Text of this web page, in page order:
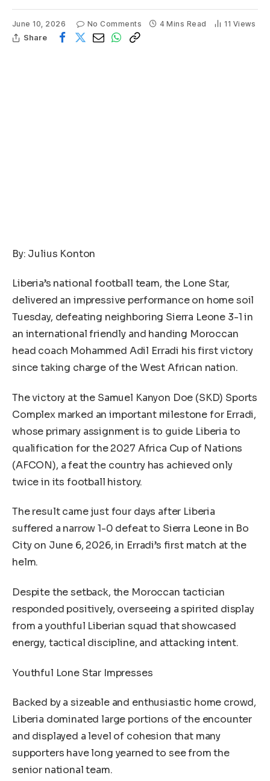
June 10, 2026 No Comments 4 Mins Read 11 Views
Share
By: Julius Konton
Liberia’s national football team, the Lone Star,
delivered an impressive performance on home soil
Tuesday, defeating neighboring Sierra Leone 3-1 in
an international friendly and handing Moroccan
head coach Mohammed Adil Erradi his first victory
since taking charge of the West African nation.
The victory at the Samuel Kanyon Doe (SKD) Sports
Complex marked an important milestone for Erradi,
whose primary assignment is to guide Liberia to
qualification for the 2027 Africa Cup of Nations
(AFCON), a feat the country has achieved only
twice in its football history.
The result came just four days after Liberia
suffered a narrow 1-0 defeat to Sierra Leone in Bo
City on June 6, 2026, in Erradi’s first match at the
helm.
Despite the setback, the Moroccan tactician
responded positively, overseeing a spirited display
from a youthful Liberian squad that showcased
energy, tactical discipline, and attacking intent.
Youthful Lone Star Impresses
Backed by a sizeable and enthusiastic home crowd,
Liberia dominated large portions of the encounter
and displayed a level of cohesion that many
supporters have long yearned to see from the
senior national team.